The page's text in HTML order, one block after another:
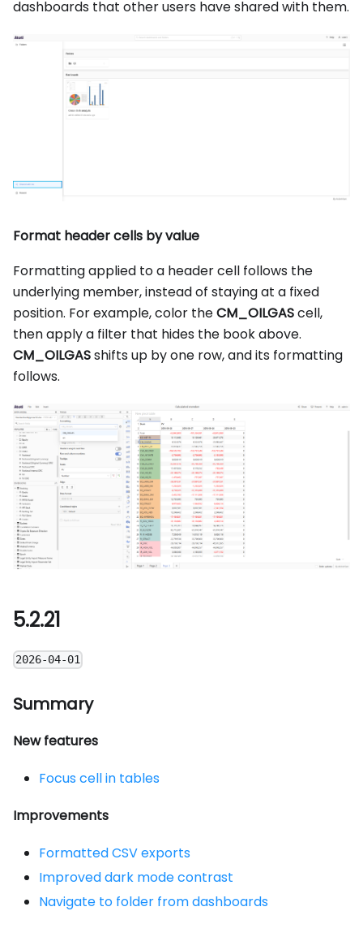
dashboards that other users have shared with them.
Format header cells by value
Formatting applied to a header cell follows the
underlying member, instead of staying at a fixed
position. For example, color theCM_OILGAScell,
then apply a filter that hides the book above.
CM_OILGASshifts up by one row, and its formatting
follows.
5.2.21
2026-04-01
Summary
New features
Focus cell in tables
Improvements
Formatted CSV exports
Improved dark mode contrast
Navigate to folder from dashboards